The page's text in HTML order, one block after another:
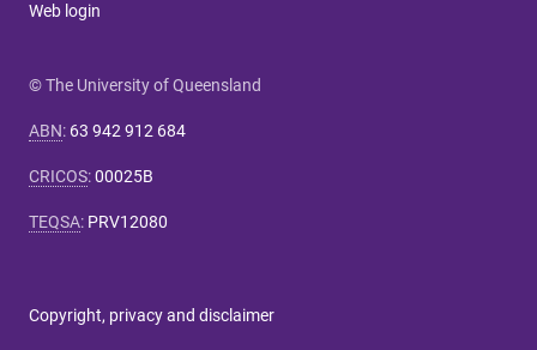
Web login
© The University of Queensland
ABN: 63 942 912 684
CRICOS:00025B
TEQSA: PRV12080
Copyright, privacy and disclaimer